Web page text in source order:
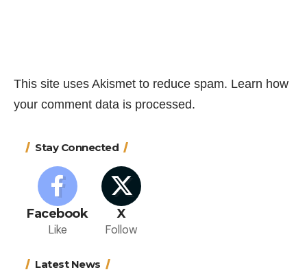
This site uses Akismet to reduce spam. Learn how
your comment data is processed.
Stay Connected
Facebook
Like
X
Follow
Latest News